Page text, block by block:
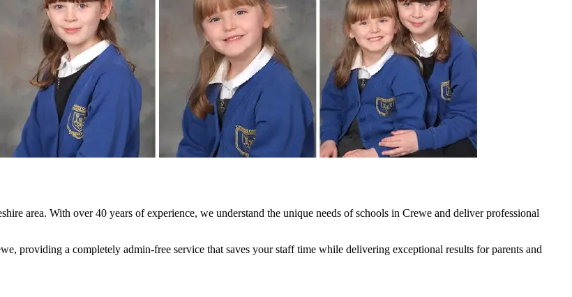
area. With over 40 years of experience, we understand the unique needs of schools in Crewe and deliver professional
providing a completely admin-free service that saves your staff time while delivering exceptional results for parents and